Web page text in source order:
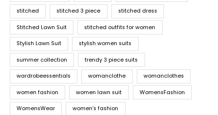
stitched stitched 3 piece stitched dress
Stitched Lawn Suit stitched outfits for women
Stylish Lawn Suit stylish women suits
summer collection trendy 3 piece suits
wardrobeessentials womanclothe womanclothes
women fashion women lawn suit WomensFashion
WomensWear women’s fashion